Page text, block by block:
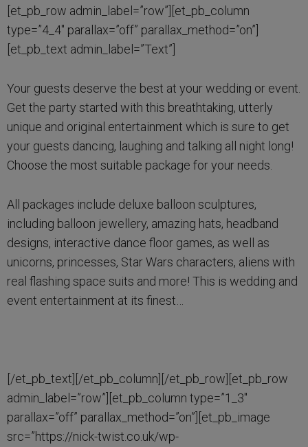
[et_pb_row admin_label=”row”][et_pb_column
type=”4_4″ parallax=”off” parallax_method=”on”]
[et_pb_text admin_label=”Text”]
Your guests deserve the best at your wedding or event.
Get the party started with this breathtaking, utterly
unique and original entertainment which is sure to get
your guests dancing, laughing and talking all night long!
Choose the most suitable package for your needs.
All packages include deluxe balloon sculptures,
including balloon jewellery, amazing hats, headband
designs, interactive dance floor games, as well as
unicorns, princesses, Star Wars characters, aliens with
real flashing space suits and more! This is wedding and
event entertainment at its finest…
[/et_pb_text][/et_pb_column][/et_pb_row][et_pb_row
admin_label=”row”][et_pb_column type=”1_3″
parallax=”off” parallax_method=”on”][et_pb_image
src=”https://nick-twist.co.uk/wp-